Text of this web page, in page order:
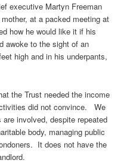
executive Martyn Freeman
at a packed meeting at
how he would like it if his
awoke to the sight of an
high and in his underpants,
the Trust needed the income
did not convince. We
involved, despite repeated
body, managing public
It does not have the